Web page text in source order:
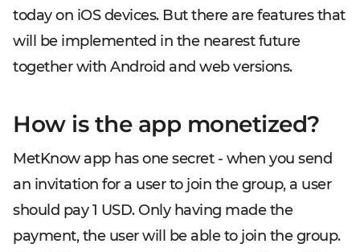
today on iOS devices. But there are features that
will be implemented in the nearest future
together with Android and web versions.
How is the app monetized?
MetKnow app has one secret - when you send
an invitation for a user to join the group, a user
should pay 1 USD. Only having made the
payment, the user will be able to join the group.